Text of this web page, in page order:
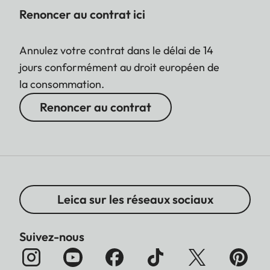
Renoncer au contrat ici
Annulez votre contrat dans le délai de 14
jours conformément au droit européen de
la consommation.
Renoncer au contrat
Leica sur les réseaux sociaux
Suivez-nous